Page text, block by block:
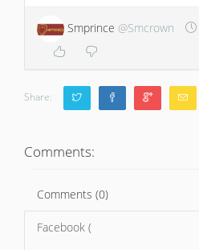
Smprince @Smcrown
Share:
Comments:
Comments (0)
Facebook (